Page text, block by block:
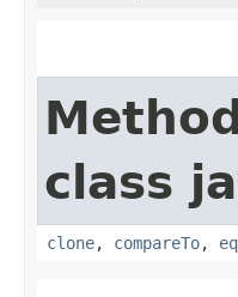
class
clone, compareTo,